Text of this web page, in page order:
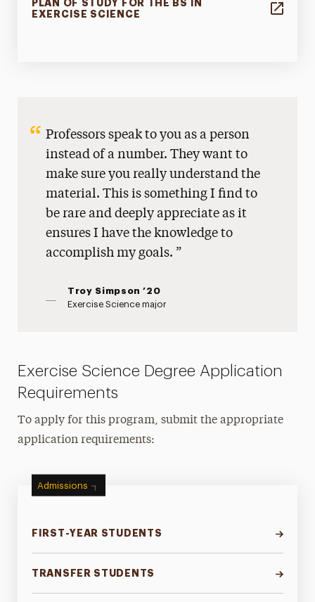
PLAN OF STUDY FOR THE BS IN
EXERCISE SCIENCE
Professors speak to you as a person
instead of a number. They want to
make sure you really understand the
material. This is something I find to
be rare and deeply appreciate as it
ensures I have the knowledge to
accomplish my goals.
Troy Simpson ’20
Exercise Science major
Exercise Science Degree Application
Requirements
To apply for this program, submit the appropriate
application requirements:
Admissions
FIRST-YEAR STUDENTS
TRANSFER STUDENTS